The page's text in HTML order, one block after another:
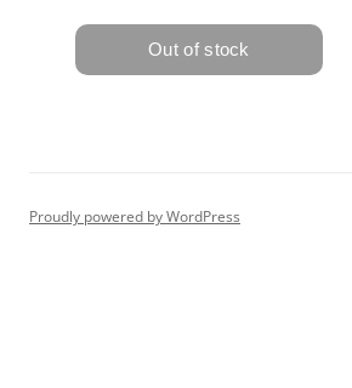
Proudly powered by WordPress